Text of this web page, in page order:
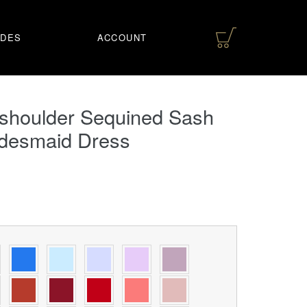
ACCOUNT
Sequined Sash
Dress